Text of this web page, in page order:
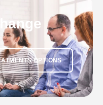
OPTIONS